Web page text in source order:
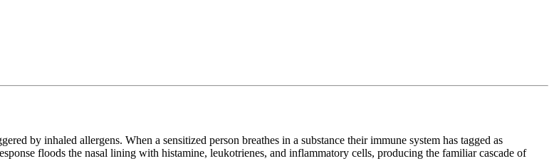
by inhaled allergens. When a sensitized person breathes in a substance their immune system has tagged as
floods the nasal lining with histamine, leukotrienes, and inflammatory cells, producing the familiar cascade of